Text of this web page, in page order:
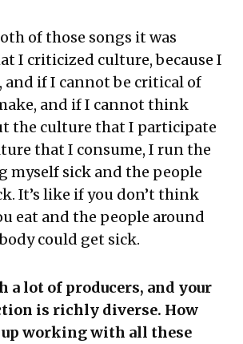
of those songs it was
I criticized culture, because I
and if I cannot be critical of
and if I cannot think
the culture that I participate
that I consume, I run the
myself sick and the people
It’s like if you don’t think
eat and the people around
could get sick.
a lot of producers, and your
is richly diverse. How
working with all these